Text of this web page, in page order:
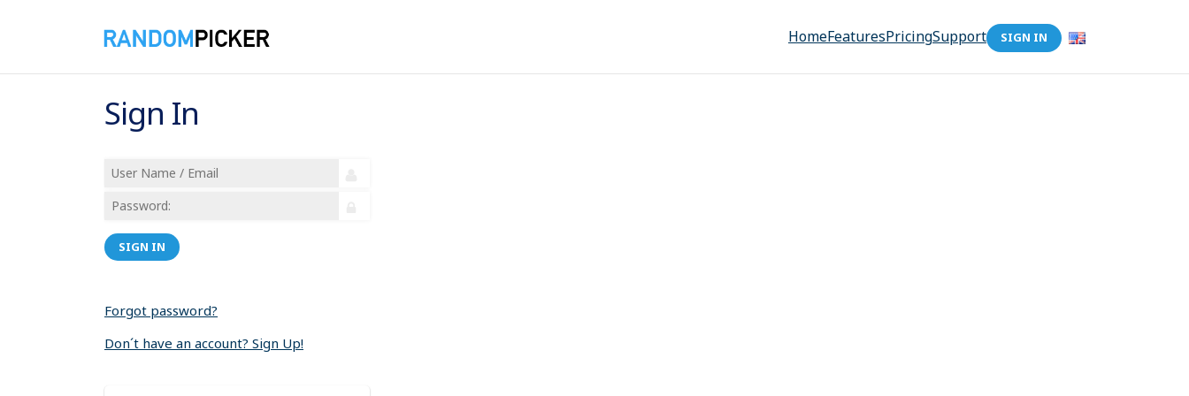
HomeFeaturesPricingSupport SIGN IN
Sign In
SIGN IN
Forgot password?
Don´t have an account? Sign Up!